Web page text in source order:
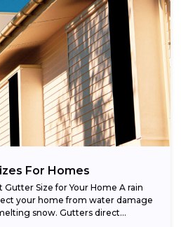
For Homes
Size for Your Home A rain
your home from water damage
snow. Gutters direct...